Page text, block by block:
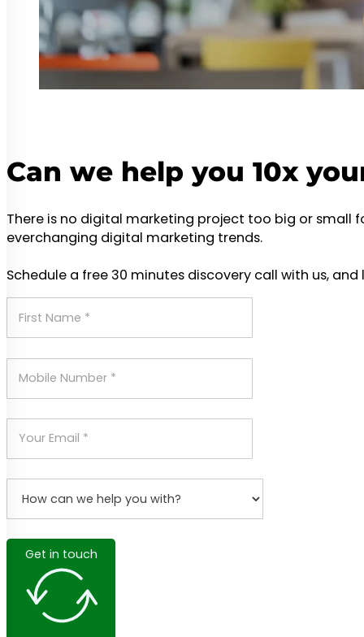
Can we help you 10x
There is no digital marketing project too big or small
everchanging digital marketing trends.
Schedule a free 30 minutes discovery call with us,
Get in touch